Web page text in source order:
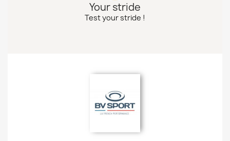
Your stride
Test your stride !